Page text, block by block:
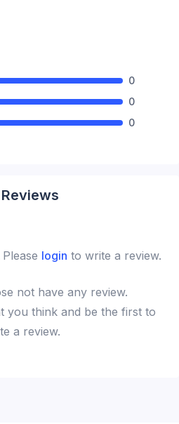
0
0
0
login to write a review.
not have any review.
you think and be the first to
a review.